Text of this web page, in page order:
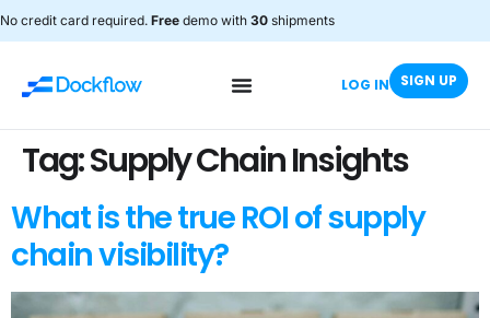
No credit card required. Free demo with 30 shipments
LOG IN SIGN UP
Tag:Supply Chain Insights
What is the true ROI of supply
chain visibility?